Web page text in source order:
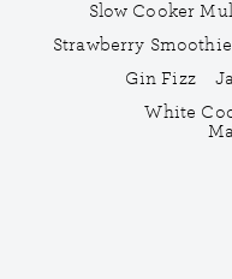
Slow Cooker
Strawberry Smoothie
Gin Fizz
White